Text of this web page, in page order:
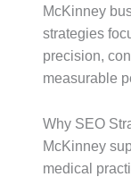
McKinney
strategies
precision,
measurable
Why SEO
McKinney
medical